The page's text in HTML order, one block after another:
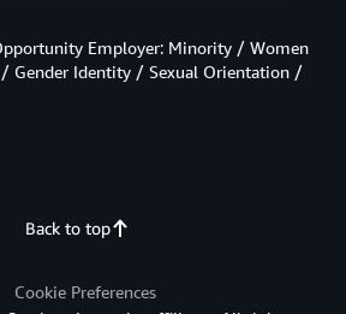
Back to top
Employer: Minority / Women
Gender Identity / Sexual Orientation /
Cookie Preferences